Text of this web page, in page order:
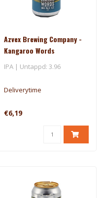
Azvex Brewing Company -
Kangaroo Words
IPA | Untappd: 3.96
Deliverytime
€6,19